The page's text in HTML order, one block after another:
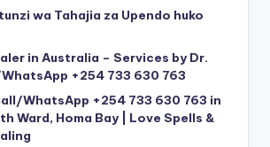
wa Tahajia za Upendo huko
in Australia – Services by Dr.
+254 733 630 763
WhatsApp +254 733 630 763 in
Ward, Homa Bay | Love Spells &